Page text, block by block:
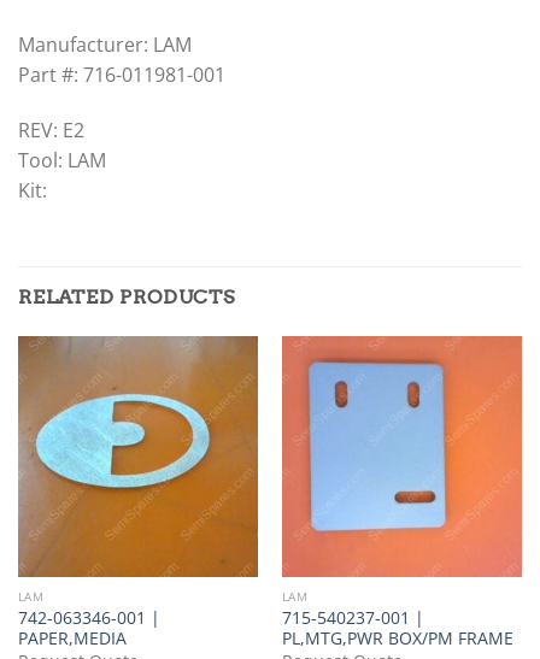
Manufacturer: LAM
Part #: 716-011981-001
REV: E2
Tool: LAM
Kit:
RELATED PRODUCTS
LAM
742-063346-001 |
PAPER,MEDIA
LAM
715-540237-001 |
PL,MTG,PWR BOX/PM FRAME